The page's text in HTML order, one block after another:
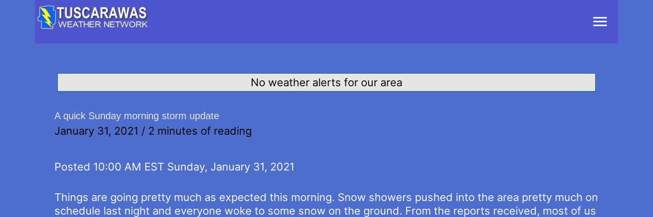
Main
No weather alerts for our area
A quick Sunday morning storm update
January 31, 2021 / 2 minutes of reading
Posted 10:00 AM EST Sunday, January 31, 2021
Things are going pretty much as expected this morning. Snow showers pushed into the area pretty much on
schedule last night and everyone woke to some snow on the ground. From the reports received, most of us